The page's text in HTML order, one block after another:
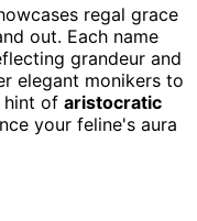
regal grace
out. Each name
grandeur and
elegant monikers to
hint of aristocratic
your feline's aura